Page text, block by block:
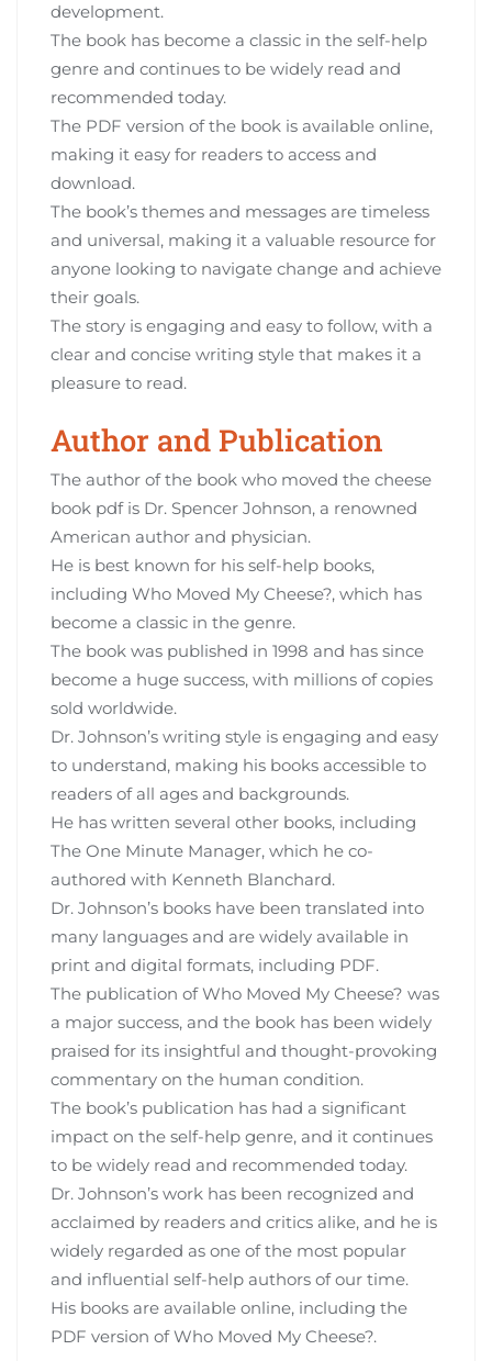
development.
The book has become a classic in the self-help
genre and continues to be widely read and
recommended today.
The PDF version of the book is available online‚
making it easy for readers to access and
download.
The book’s themes and messages are timeless
and universal‚ making it a valuable resource for
anyone looking to navigate change and achieve
their goals.
The story is engaging and easy to follow‚ with a
clear and concise writing style that makes it a
pleasure to read.
Author and Publication
The author of the book who moved the cheese
book pdf is Dr. Spencer Johnson‚ a renowned
American author and physician.
He is best known for his self-help books‚
including Who Moved My Cheese?‚ which has
become a classic in the genre.
The book was published in 1998 and has since
become a huge success‚ with millions of copies
sold worldwide.
Dr. Johnson’s writing style is engaging and easy
to understand‚ making his books accessible to
readers of all ages and backgrounds.
He has written several other books‚ including
The One Minute Manager‚ which he co-
authored with Kenneth Blanchard.
Dr. Johnson’s books have been translated into
many languages and are widely available in
print and digital formats‚ including PDF.
The publication of Who Moved My Cheese? was
a major success‚ and the book has been widely
praised for its insightful and thought-provoking
commentary on the human condition.
The book’s publication has had a significant
impact on the self-help genre‚ and it continues
to be widely read and recommended today.
Dr. Johnson’s work has been recognized and
acclaimed by readers and critics alike‚ and he is
widely regarded as one of the most popular
and influential self-help authors of our time.
His books are available online‚ including the
PDF version of Who Moved My Cheese?.